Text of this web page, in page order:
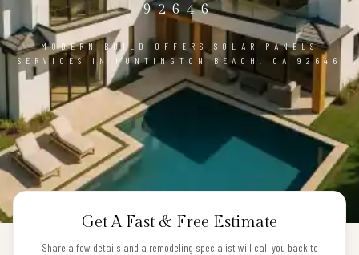
92646
MODERN BUILD OFFERS SOLAR PANELS
SERVICES IN HUNTINGTON BEACH, CA 92646
Get A Fast & Free Estimate
Share a few details and a remodeling specialist will call you back to